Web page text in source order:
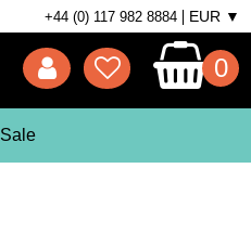
+44 (0) 117 982 8884 EUR ▼
0
Sale